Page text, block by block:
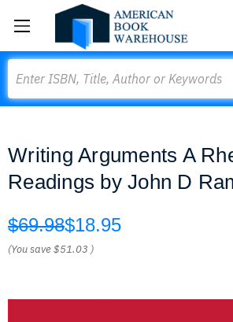
Writing Arguments A
Readings by John D
$69.98$18.95
(You save$51.03 )